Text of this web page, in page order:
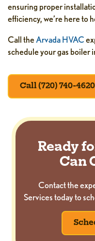
ensuring proper
efficiency, we’re here to
Call theArvada HVAC
schedule your gas boiler
Call (720) 740-4620
Ready
Can
Contact the
Services today to